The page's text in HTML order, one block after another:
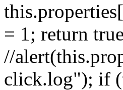
= 1; return
//
click.log"); if